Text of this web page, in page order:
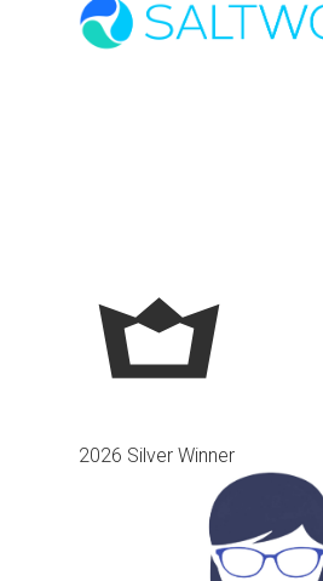
2026 Silver Winner